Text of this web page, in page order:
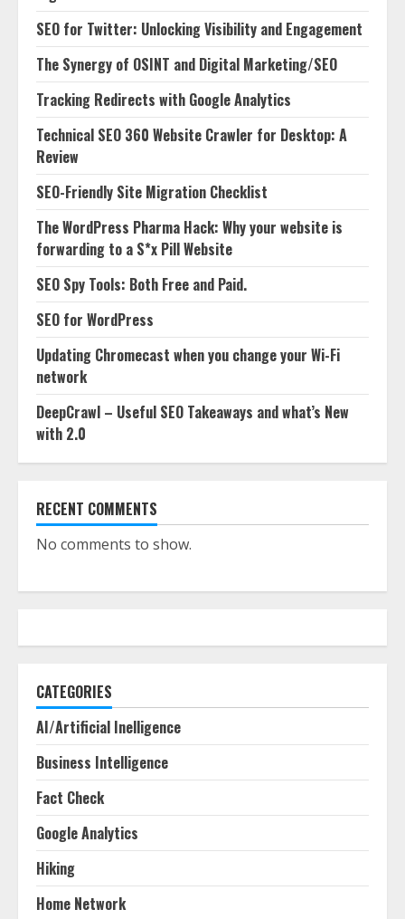
SEO for Twitter: Unlocking Visibility and Engagement
The Synergy of OSINT and Digital Marketing/SEO
Tracking Redirects with Google Analytics
Technical SEO 360 Website Crawler for Desktop: A
Review
SEO-Friendly Site Migration Checklist
The WordPress Pharma Hack: Why your website is
forwarding to a S*x Pill Website
SEO Spy Tools: Both Free and Paid.
SEO for WordPress
Updating Chromecast when you change your Wi-Fi
network
DeepCrawl – Useful SEO Takeaways and what’s New
with 2.0
RECENT COMMENTS
No comments to show.
CATEGORIES
AI/Artificial Inelligence
Business Intelligence
Fact Check
Google Analytics
Hiking
Home Network